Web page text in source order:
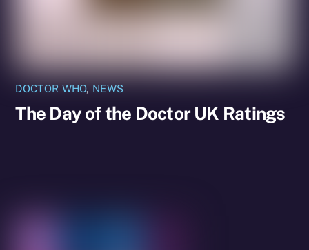
DOCTOR WHO, NEWS
The Day of the Doctor UK Ratings